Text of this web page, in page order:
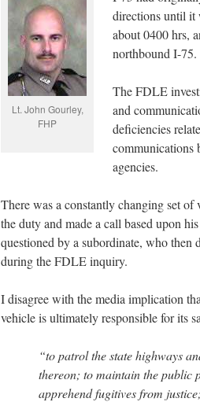
Lt. John Gourley,
FHP
directions until it
about 0400 hrs,
northbound I-75.
The FDLE
and
deficiencies
communications
agencies.
There was a constantly changing set
the duty and made a call based upon
questioned by a subordinate, who then
during the FDLE inquiry.
I disagree with the media implication
vehicle is ultimately responsible for its
“to patrol the state highways
thereon; to maintain the public
apprehend fugitives from